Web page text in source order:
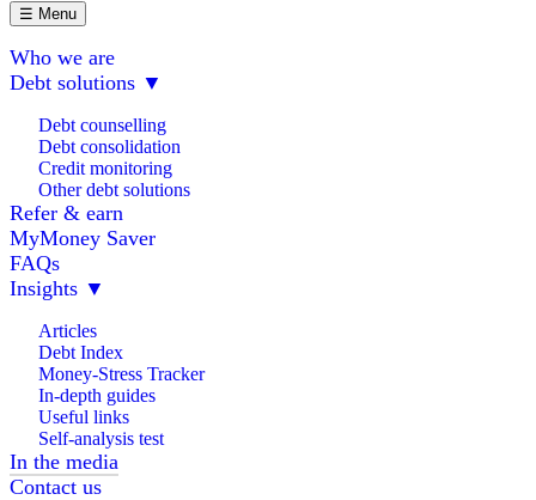
☰ Menu
Who we are
Debt solutions ▼
Debt counselling
Debt consolidation
Credit monitoring
Other debt solutions
Refer & earn
MyMoney Saver
FAQs
Insights ▼
Articles
Debt Index
Money-Stress Tracker
In-depth guides
Useful links
Self-analysis test
In the media
Contact us